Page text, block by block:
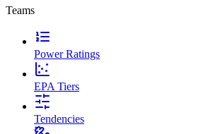
Teams
Power Ratings
EPA Tiers
Tendencies